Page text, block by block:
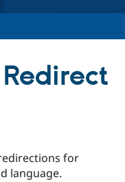
Certified
for
language.